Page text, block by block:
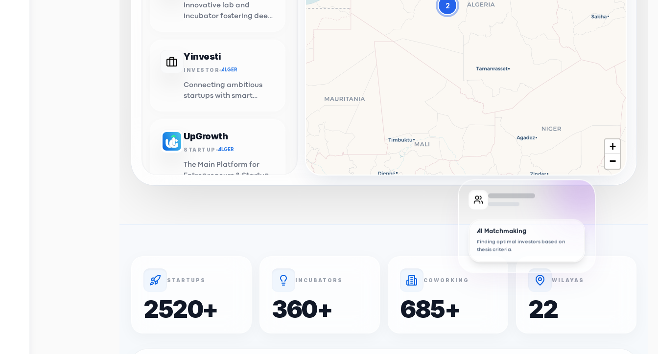
Innovation Hub
Connecting local talent with global
opportunities.
AI Matchmaking
Finding optimal investors based on
thesis criteria.
Innovative lab and
incubator fostering deep
Yinvesti
INVESTOR ALGER
Connecting ambitious
startups with smart
UpGrowth
STARTUP ALGER
The Main Platform for
Entrepreneurs & Startups
in Algeria. Connecting
STARTUP
2
+
−
STARTUPS
2520+
INCUBATORS
360+
COWORKING
685+
WILAYAS
22